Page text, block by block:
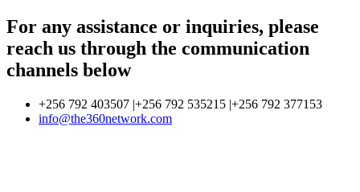
For any assistance or inquiries, please
reach us through the communication
channels below
+256 792 403507 |+256 792 535215 |+256 792 377153
info@the360network.com